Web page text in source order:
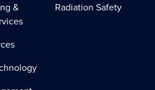
&
Radiation Safety